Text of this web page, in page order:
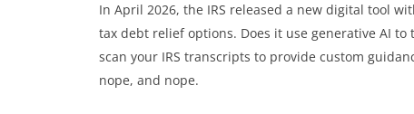
In April 2026, the IRS released a new digital tool
tax debt relief options. Does it use generative AI
scan your IRS transcripts to provide custom
nope, and nope.